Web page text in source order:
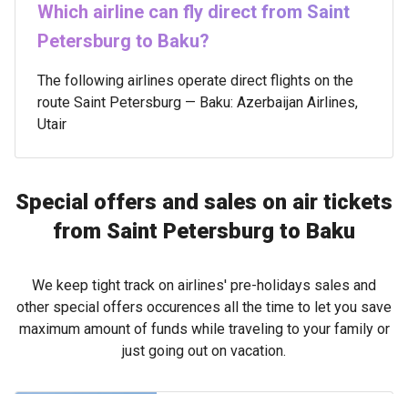
Which airline can fly direct from Saint
Petersburg to Baku?
The following airlines operate direct flights on the
route Saint Petersburg — Baku: Azerbaijan Airlines,
Utair
Special offers and sales on air tickets
from Saint Petersburg to Baku
We keep tight track on airlines' pre-holidays sales and
other special offers occurences all the time to let you save
maximum amount of funds while traveling to your family or
just going out on vacation.